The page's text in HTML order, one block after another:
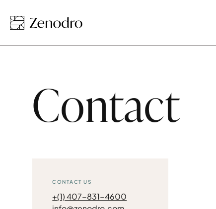
Contact
CONTACT US
+(1) 407-831-4600